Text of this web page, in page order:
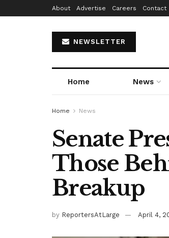
About Advertise Careers Contact
NEWSLETTER
Home News
Home News
Senate
Those
Breakup
by ReportersAtLarge April 4,